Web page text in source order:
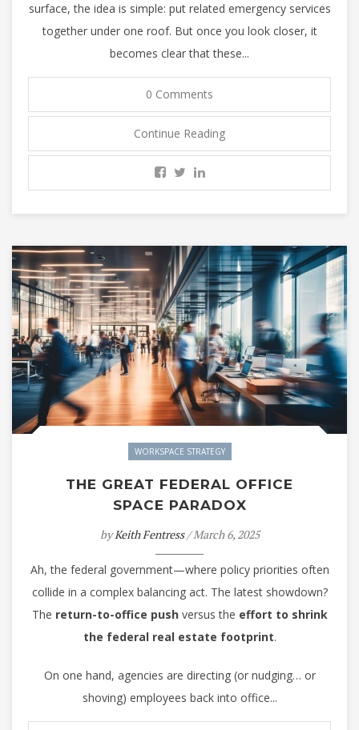
surface, the idea is simple: put related emergency services
together under one roof. But once you look closer, it
becomes clear that these...
0 Comments
Continue Reading
WORKSPACE STRATEGY
THE GREAT FEDERAL OFFICE
SPACE PARADOX
byKeith Fentress/ March 6, 2025
Ah, the federal government—where policy priorities often
collide in a complex balancing act. The latest showdown?
The return-to-office pushversus the effort to shrink
the federal real estate footprint.
On one hand, agencies are directing (or nudging… or
shoving) employees back into office...